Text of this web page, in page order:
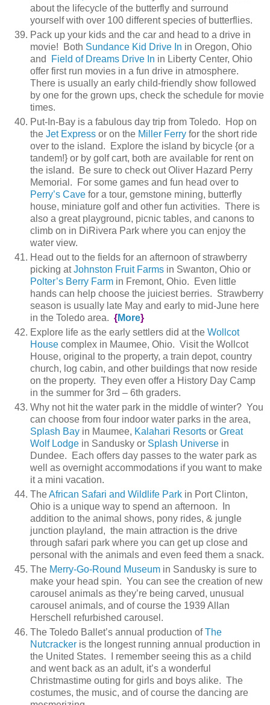
about the lifecycle of the butterfly and surround
yourself with over 100 different species of butterflies.
Pack up your kids and the car and head to a drive in
movie! Both Sundance Kid Drive In in Oregon, Ohio
and
Field of Dreams Drive In in Liberty Center, Ohio
offer first run movies in a fun drive in atmosphere.
There is usually an early child-friendly show followed
by one for the grown ups, check the schedule for movie
times.
Put-In-Bay is a fabulous day trip from Toledo. Hop on
the Jet Express or on the Miller Ferry for the short ride
over to the island. Explore the island by bicycle {or a
tandem!} or by golf cart, both are available for rent on
the island. Be sure to check out Oliver Hazard Perry
Memorial. For some games and fun head over to
Perry’s Cave for a tour, gemstone mining, butterfly
house, miniature golf and other fun activities. There is
also a great playground, picnic tables, and canons to
climb on in DiRivera Park where you can enjoy the
water view.
Head out to the fields for an afternoon of strawberry
picking atJohnston Fruit Farms in Swanton, Ohio or
Polter’s Berry Farm in Fremont, Ohio. Even little
hands can help choose the juiciest berries. Strawberry
season is usually late May and early to mid-June here
in the Toledo area. {More}
Explore life as the early settlers did at the Wollcot
House complex in Maumee, Ohio. Visit the Wollcot
House, original to the property, a train depot, country
church, log cabin, and other buildings that now reside
on the property. They even offer a History Day Camp
in the summer for 3rd – 6th graders.
Why not hit the water park in the middle of winter? You
can choose from four indoor water parks in the area,
Splash Bay in Maumee, Kalahari Resorts or Great
Wolf Lodge in Sandusky or Splash Universe in
Dundee. Each offers day passes to the water park as
well as overnight accommodations if you want to make
it a mini vacation.
TheAfrican Safari and Wildlife Park in Port Clinton,
Ohio is a unique way to spend an afternoon. In
addition to the animal shows, pony rides, & jungle
junction playland, the main attraction is the drive
through safari park where you can get up close and
personal with the animals and even feed them a snack.
The Merry-Go-Round Museum in Sandusky is sure to
make your head spin. You can see the creation of new
carousel animals as they’re being carved, unusual
carousel animals, and of course the 1939 Allan
Herschell refurbished carousel.
The Toledo Ballet’s annual production ofThe
Nutcracker is the longest running annual production in
the United States. I remember seeing this as a child
and went back as an adult, it’s a wonderful
Christmastime outing for girls and boys alike. The
costumes, the music, and of course the dancing are